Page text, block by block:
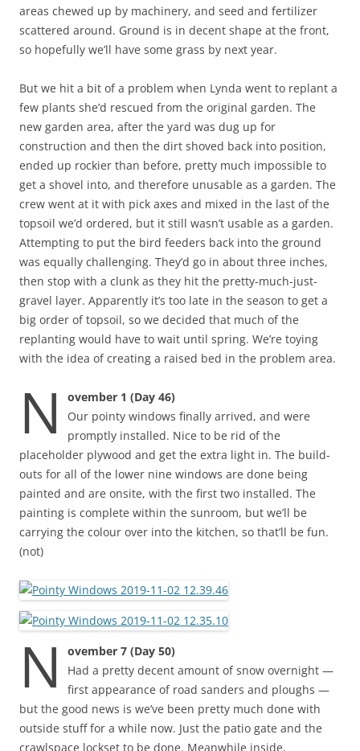
areas chewed up by machinery, and seed and fertilizer
scattered around. Ground is in decent shape at the front,
so hopefully we’ll have some grass by next year.
But we hit a bit of a problem when Lynda went to replant a
few plants she’d rescued from the original garden. The
new garden area, after the yard was dug up for
construction and then the dirt shoved back into position,
ended up rockier than before, pretty much impossible to
get a shovel into, and therefore unusable as a garden. The
crew went at it with pick axes and mixed in the last of the
topsoil we’d ordered, but it still wasn’t usable as a garden.
Attempting to put the bird feeders back into the ground
was equally challenging. They’d go in about three inches,
then stop with a clunk as they hit the pretty-much-just-
gravel layer. Apparently it’s too late in the season to get a
big order of topsoil, so we decided that much of the
replanting would have to wait until spring. We’re toying
with the idea of creating a raised bed in the problem area.
N
ovember 1 (Day 46)
Our pointy windows finally arrived, and were
promptly installed. Nice to be rid of the
placeholder plywood and get the extra light in. The build-
outs for all of the lower nine windows are done being
painted and are onsite, with the first two installed. The
painting is complete within the sunroom, but we’ll be
carrying the colour over into the kitchen, so that’ll be fun.
(not)
N
ovember 7 (Day 50)
Had a pretty decent amount of snow overnight —
first appearance of road sanders and ploughs —
but the good news is we’ve been pretty much done with
outside stuff for a while now. Just the patio gate and the
crawlspace lockset to be done. Meanwhile inside,